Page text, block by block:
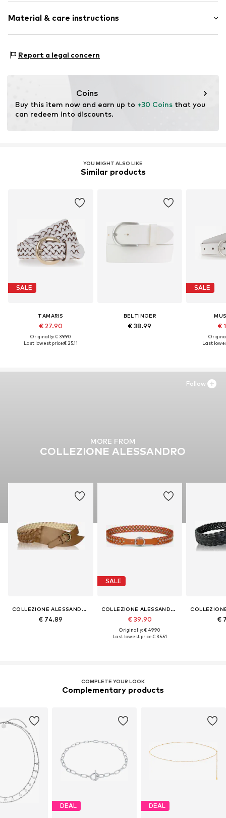
Leather
Smooth leather
Item no. G23272F10
Material & care instructions
Report a legal concern
Coins
Buy this item now and earn up to +30 Coins that you
can redeem into discounts.
YOU MIGHT ALSO LIKE
Similar products
SALE
TAMARIS
€ 27.90
Originally: € 39.90
Last lowest price:€ 25.11
BELTINGER
€ 38.99
SALE
€
Last
MORE FROM
COLLEZIONE ALESSANDRO
COLLEZIONE ALESSANDRO
€ 74.89
SALE
COLLEZIONE ALESSANDRO
€ 39.90
Originally: € 49.90
Last lowest price:€ 35.51
€
Follow
COMPLETE YOUR LOOK
Complementary products
DEAL DEAL